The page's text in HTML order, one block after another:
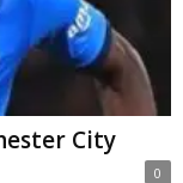
City
0